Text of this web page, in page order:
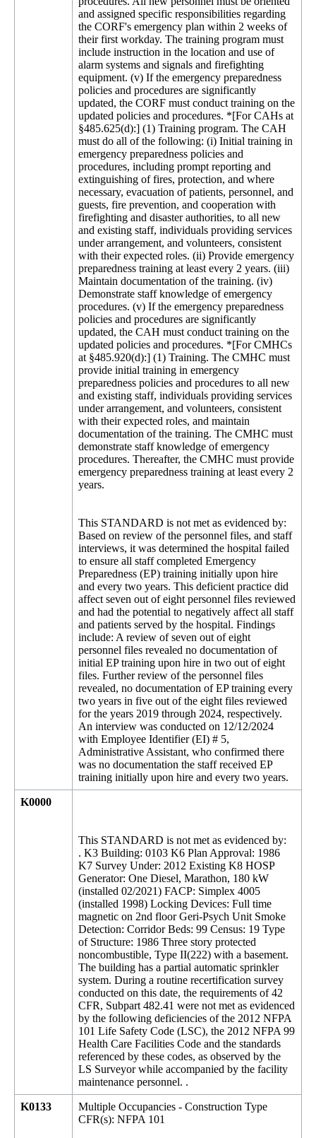
and assigned specific responsibilities regarding
the CORF's emergency plan within 2 weeks of
their first workday. The training program must
include instruction in the location and use of
alarm systems and signals and firefighting
equipment. (v) If the emergency preparedness
policies and procedures are significantly
updated, the CORF must conduct training on the
updated policies and procedures. *[For CAHs at
§485.625(d):] (1) Training program. The CAH
must do all of the following: (i) Initial training in
emergency preparedness policies and
procedures, including prompt reporting and
extinguishing of fires, protection, and where
necessary, evacuation of patients, personnel, and
guests, fire prevention, and cooperation with
firefighting and disaster authorities, to all new
and existing staff, individuals providing services
under arrangement, and volunteers, consistent
with their expected roles. (ii) Provide emergency
preparedness training at least every 2 years. (iii)
Maintain documentation of the training. (iv)
Demonstrate staff knowledge of emergency
procedures. (v) If the emergency preparedness
policies and procedures are significantly
updated, the CAH must conduct training on the
updated policies and procedures. *[For CMHCs
at §485.920(d):] (1) Training. The CMHC must
provide initial training in emergency
preparedness policies and procedures to all new
and existing staff, individuals providing services
under arrangement, and volunteers, consistent
with their expected roles, and maintain
documentation of the training. The CMHC must
demonstrate staff knowledge of emergency
procedures. Thereafter, the CMHC must provide
emergency preparedness training at least every 2
years.
This STANDARD is not met as evidenced by:
Based on review of the personnel files, and staff
interviews, it was determined the hospital failed
to ensure all staff completed Emergency
Preparedness (EP) training initially upon hire
and every two years. This deficient practice did
affect seven out of eight personnel files reviewed
and had the potential to negatively affect all staff
and patients served by the hospital. Findings
include: A review of seven out of eight
personnel files revealed no documentation of
initial EP training upon hire in two out of eight
files. Further review of the personnel files
revealed, no documentation of EP training every
two years in five out of the eight files reviewed
for the years 2019 through 2024, respectively.
An interview was conducted on 12/12/2024
with Employee Identifier (EI) # 5,
Administrative Assistant, who confirmed there
was no documentation the staff received EP
training initially upon hire and every two years.
K0000
This STANDARD is not met as evidenced by:
. K3 Building: 0103 K6 Plan Approval: 1986
K7 Survey Under: 2012 Existing K8 HOSP
Generator: One Diesel, Marathon, 180 kW
(installed 02/2021) FACP: Simplex 4005
(installed 1998) Locking Devices: Full time
magnetic on 2nd floor Geri-Psych Unit Smoke
Detection: Corridor Beds: 99 Census: 19 Type
of Structure: 1986 Three story protected
noncombustible, Type II(222) with a basement.
The building has a partial automatic sprinkler
system. During a routine recertification survey
conducted on this date, the requirements of 42
CFR, Subpart 482.41 were not met as evidenced
by the following deficiencies of the 2012 NFPA
101 Life Safety Code (LSC), the 2012 NFPA 99
Health Care Facilities Code and the standards
referenced by these codes, as observed by the
LS Surveyor while accompanied by the facility
maintenance personnel. .
K0133
Multiple Occupancies - Construction Type
CFR(s): NFPA 101